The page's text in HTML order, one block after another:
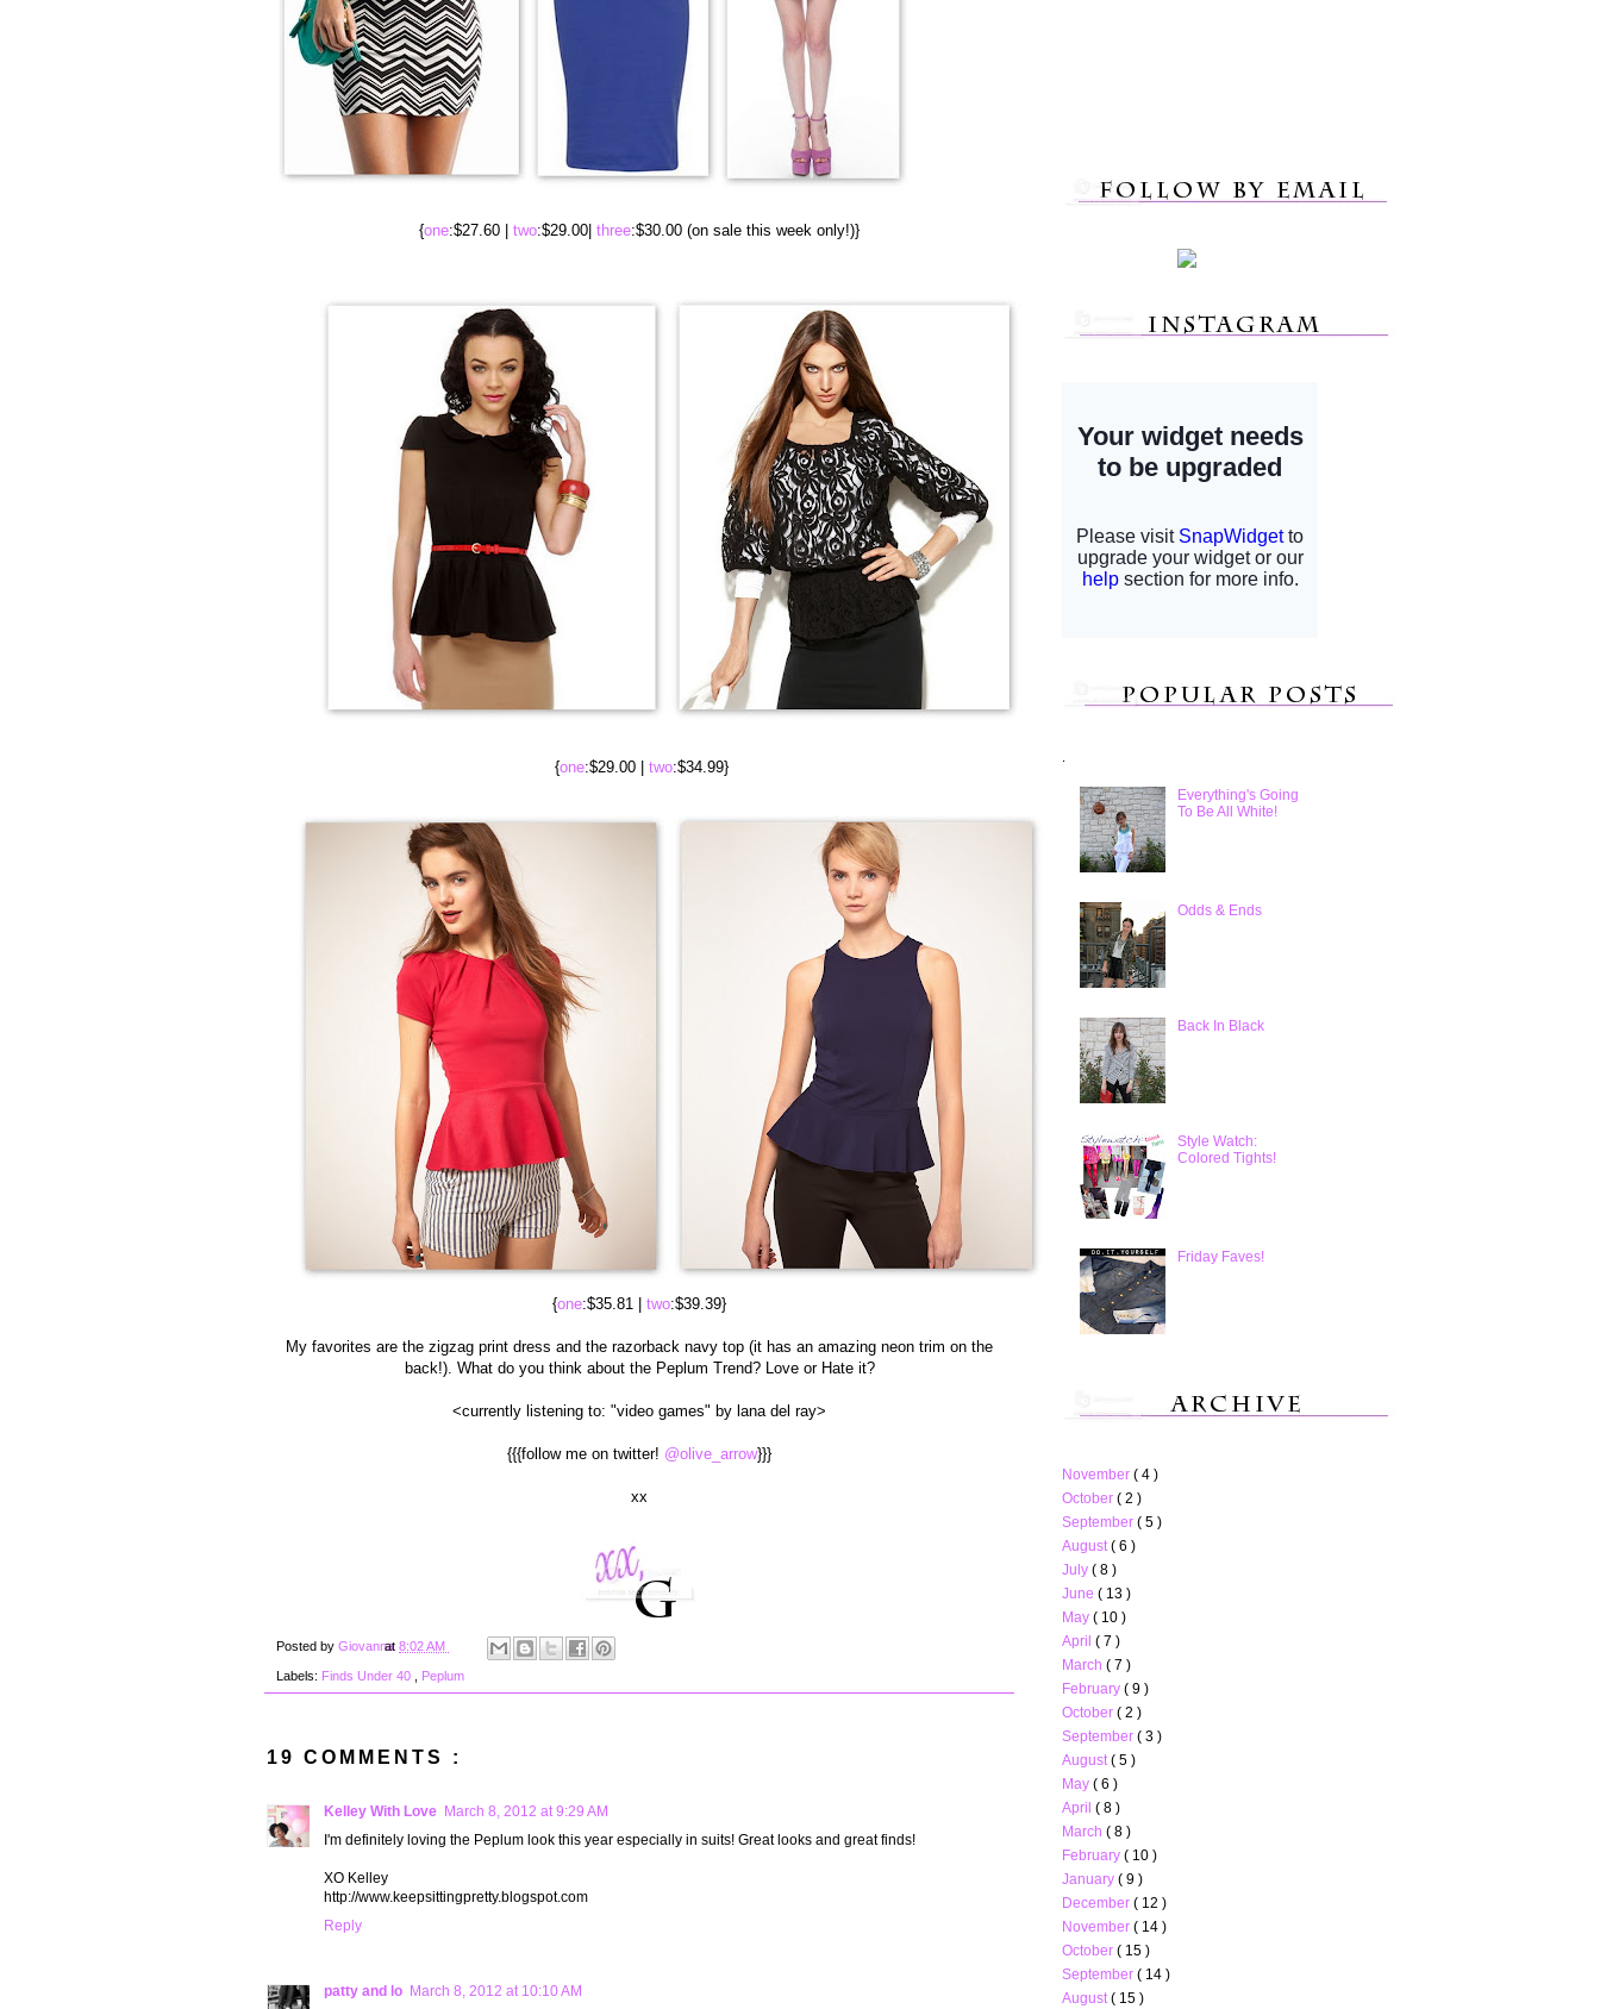
{one:$27.60 | two:$29.00| three:$30.00 (on sale this week only!)}
{one:$29.00 | two:$34.99}
{one:$35.81 | two:$39.39}
My favorites are the zigzag print dress and the razorback navy top (it has an amazing neon trim on the
back!). What do you think about the Peplum Trend? Love or Hate it?
<currently listening to: "video games" by lana del ray>
{{{follow me on twitter! @olive_arrow}}}
xx
Posted by Giovanna
at8:02 AM
Labels: Finds Under 40 Peplum
19 COMMENTS :
Kelley With Love March 8, 2012 at 9:29 AM
I'm definitely loving the Peplum look this year especially in suits! Great looks and great finds!
XO Kelley
http://www.keepsittingpretty.blogspot.com
Reply
patty and lo March 8, 2012 at 10:10 AM
Everything's Going
To Be All White!
Odds & Ends
Back In Black
Style Watch:
Colored Tights!
Friday Faves!
November ( 4 )
October ( 2 )
September ( 5 )
August( 6 )
July ( 8 )
June ( 13 )
May ( 10 )
April ( 7 )
March ( 7 )
February ( 9 )
October ( 2 )
September ( 3 )
August( 5 )
May ( 6 )
April ( 8 )
March ( 8 )
February ( 10 )
January ( 9 )
December ( 12 )
November ( 14 )
October ( 15 )
September ( 14 )
August( 15 )